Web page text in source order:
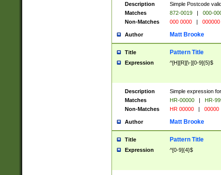
Description
Simple Postcode
Matches
872-0019 |
000-
Non-Matches
000 0000 | 000000
Author Matt Brooke
Title Pattern Title
Expression ^[H][R][\-][0-9]{5}$
Description
Simple expression
Matches
HR-00000 |
HR-
Non-Matches
HR 00000 | 00000
Author Matt Brooke
Title Pattern Title
Expression ^[0-9]{4}$